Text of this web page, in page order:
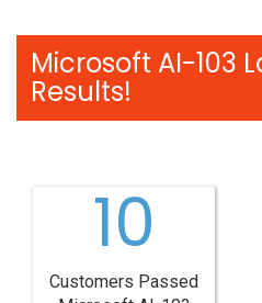
Microsoft AI-103
Results!
10
Customers Passed